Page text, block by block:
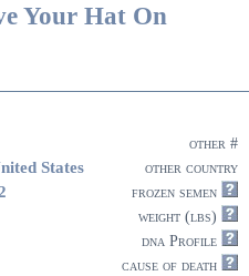
Your Hat On
other #
States
other country
frozen semen
weight (lbs)
dna Profile
cause of death